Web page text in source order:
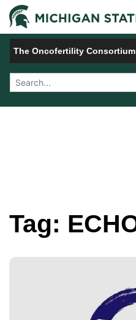
Jump to Navigation
The Oncofertility Consortium
Search Tool
Tag: